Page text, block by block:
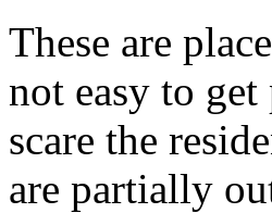
These are
not easy to
scare the
are partially